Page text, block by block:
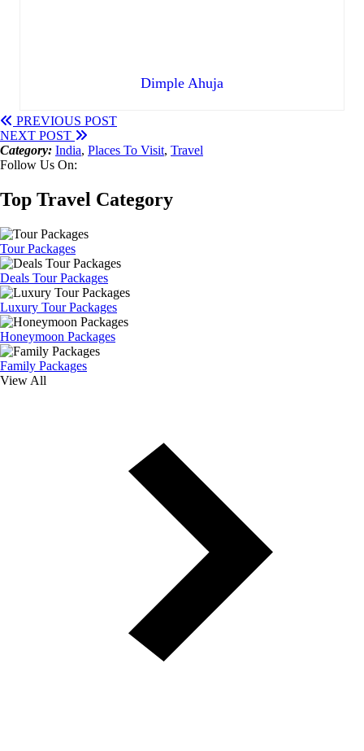
Dimple Ahuja
PREVIOUS POST
NEXT POST
Category: India, Places To Visit, Travel
Follow Us On:
Top Travel Category
Tour Packages
Deals Tour Packages
Luxury Tour Packages
Honeymoon Packages
Family Packages
View All